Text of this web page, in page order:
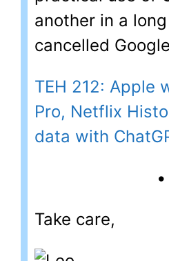
another in a
cancelled
TEH 212: Apple
Pro, Netflix
data with
•
Take care,